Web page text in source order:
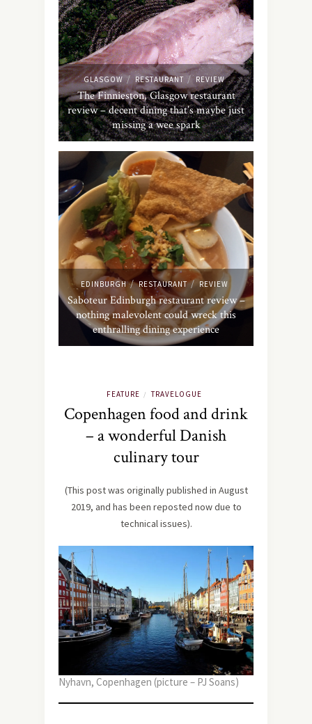
GLASGOW / RESTAURANT / REVIEW
The Finnieston, Glasgow restaurant
review – decent dining that’s maybe just
missing a wee spark
EDINBURGH / RESTAURANT / REVIEW
Saboteur Edinburgh restaurant review –
nothing malevolent could wreck this
enthralling dining experience
FEATURE / TRAVELOGUE
Copenhagen food and drink
– a wonderful Danish
culinary tour
(This post was originally published in August
2019, and has been reposted now due to
technical issues).
Nyhavn, Copenhagen (picture – PJ Soans)